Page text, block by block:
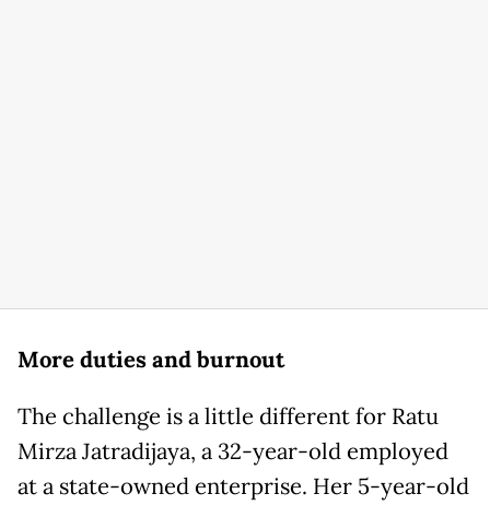
More duties and burnout
The challenge is a little different for Ratu
Mirza Jatradijaya, a 32-year-old employed
at a state-owned enterprise. Her 5-year-old